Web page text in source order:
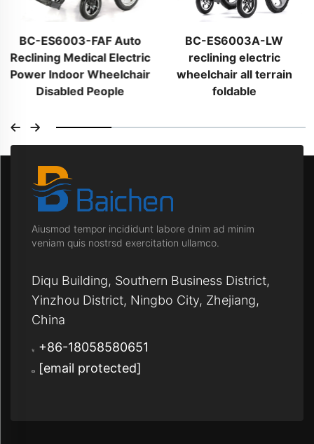
BC-ES6003-FAF Auto
Reclining Medical Electric
Power Indoor Wheelchair
Disabled People
BC-ES6003A-LW
reclining electric
wheelchair all terrain
foldable
Aiusmod tempor incididunt labore dnim ad minim
veniam quis nostrsd exercitation ullamco.
Diqu Building, Southern Business District,
Yinzhou District, Ningbo City, Zhejiang,
China
+86-18058580651
[email protected]